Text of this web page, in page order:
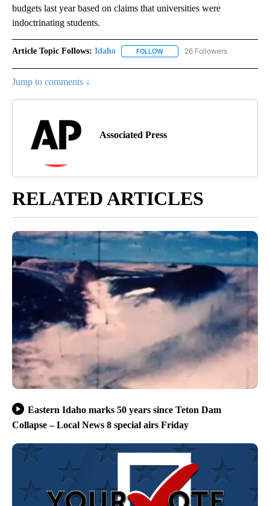
budgets last year based on claims that universities were
indoctrinating students.
Article Topic Follows: Idaho FOLLOW FOLLOW "IDAHO" TO RECEIVE
26 Followers
Jump to comments ↓
Associated Press
RELATED ARTICLES
Eastern Idaho marks 50 years since Teton Dam
Collapse – Local News 8 special airs Friday